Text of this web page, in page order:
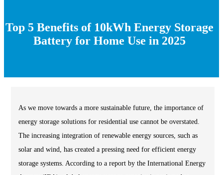
Top 5 Benefits of 10kWh Energy Storage
Battery for Home Use in 2025
As we move towards a more sustainable future, the importance of
energy storage solutions for residential use cannot be overstated.
The increasing integration of renewable energy sources, such as
solar and wind, has created a pressing need for efficient energy
storage systems. According to a report by the International Energy